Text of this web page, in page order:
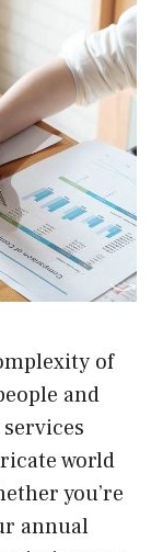
of
and
world
you’re
annual